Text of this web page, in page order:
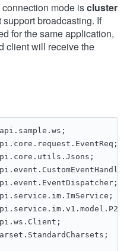
mode iscluster
broadcasting. If
for the same application,
client will receive the